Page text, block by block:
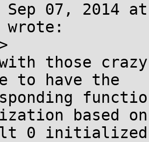
Sep 07, 2014
wrote:
with those
to have the
based
0 initialized